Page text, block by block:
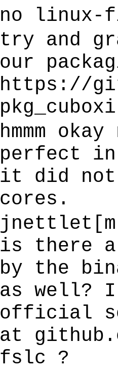
no linux-
try and
our
https://
hmmm
perfect in
it did
cores.
is there a
by the
as well?
official
at
fslc ?